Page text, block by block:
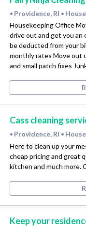
• Providence, RI •
Housekeeping Office
drive out and get you an
be deducted from your
monthly rates Move out
and small patch fixes
Cass cleaning
• Providence, RI •
Here to clean up your
cheap pricing and great
kitchen and much more.
Keep your